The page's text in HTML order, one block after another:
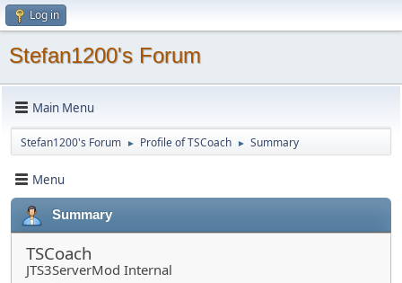
Log in
Stefan1200's Forum
Main Menu
Stefan1200's Forum ► Profile of TSCoach ► Summary
Menu
Summary
TSCoach
JTS3ServerMod Internal